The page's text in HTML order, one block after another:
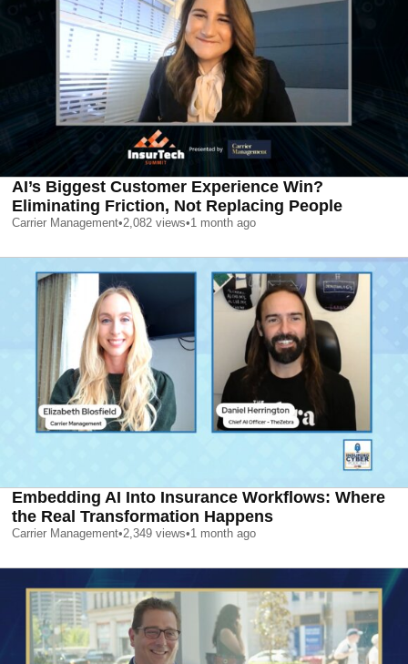
AI’s Biggest Customer Experience Win?
Eliminating Friction, Not Replacing People
Carrier Management•2,082 views•1 month ago
Embedding AI Into Insurance Workflows: Where
the Real Transformation Happens
Carrier Management•2,349 views•1 month ago